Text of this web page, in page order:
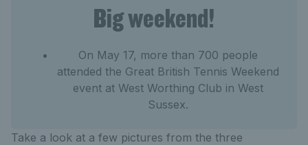
Big weekend!
On May 17, more than 700 people
attended the Great British Tennis Weekend
event at West Worthing Club in West
Sussex.
Take a look at a few pictures from the three